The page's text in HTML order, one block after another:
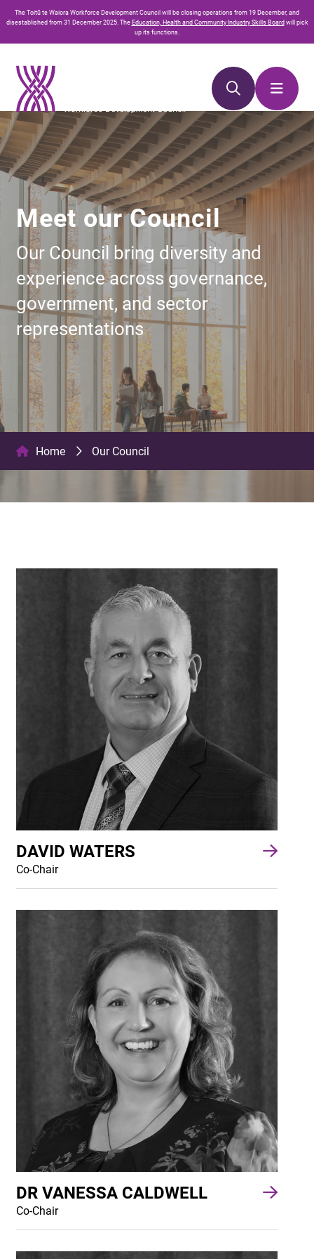
Skip
to
Content
Skip
to
navigation
TheToitū te WaioraWorkforce Development Council will be closing operations from 19 December, and
disestablished from 31 December 2025. TheEducation, Health and Community Industry Skills Board will pick
up its functions.
Meet our Council
Our Council bring diversity and
experience across governance,
government, and sector
representations
Home Our Council
DAVID WATERS
Co-Chair
DR VANESSA CALDWELL
Co-Chair